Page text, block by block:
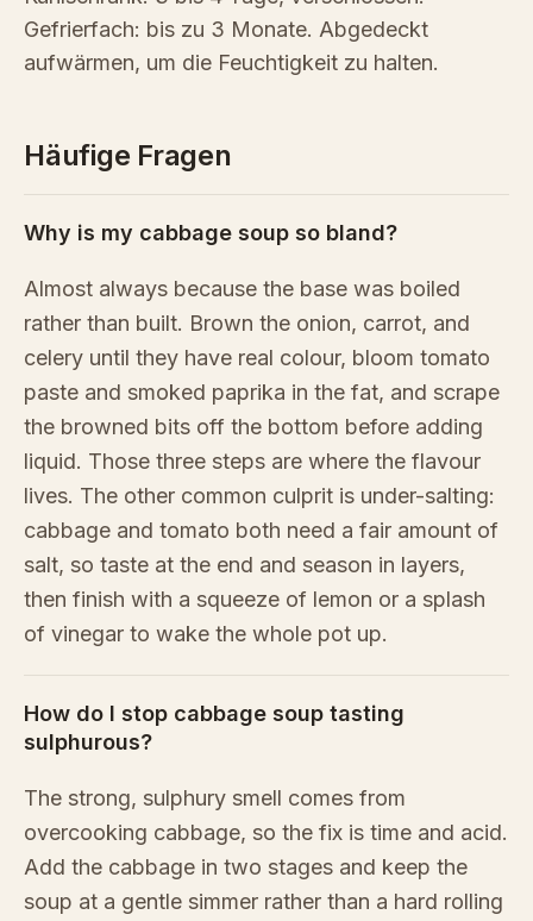
Gefrierfach: bis zu 3 Monate. Abgedeckt
aufwärmen, um die Feuchtigkeit zu halten.
Häufige Fragen
Why is my cabbage soup so bland?
Almost always because the base was boiled
rather than built. Brown the onion, carrot, and
celery until they have real colour, bloom tomato
paste and smoked paprika in the fat, and scrape
the browned bits off the bottom before adding
liquid. Those three steps are where the flavour
lives. The other common culprit is under-salting:
cabbage and tomato both need a fair amount of
salt, so taste at the end and season in layers,
then finish with a squeeze of lemon or a splash
of vinegar to wake the whole pot up.
How do I stop cabbage soup tasting
sulphurous?
The strong, sulphury smell comes from
overcooking cabbage, so the fix is time and acid.
Add the cabbage in two stages and keep the
soup at a gentle simmer rather than a hard rolling